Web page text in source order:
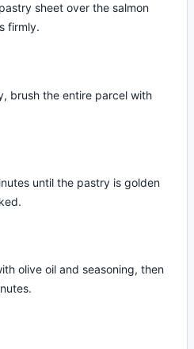
sheet over the salmon
firmly.
brush the entire parcel with
until the pastry is golden
olive oil and seasoning, then